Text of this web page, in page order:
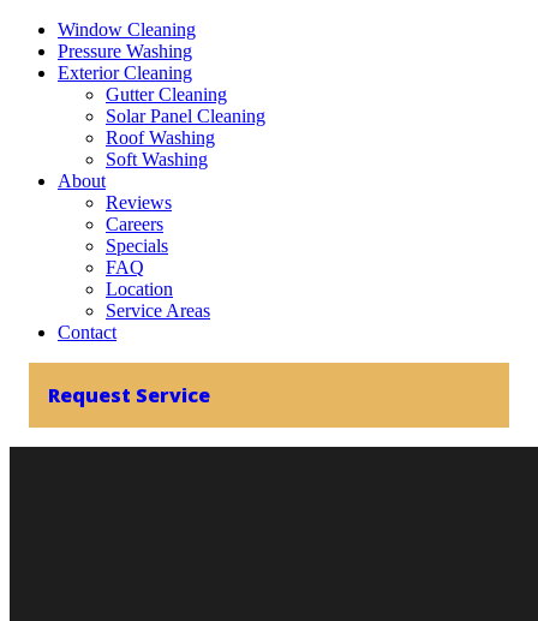
Window Cleaning
Pressure Washing
Exterior Cleaning
Gutter Cleaning
Solar Panel Cleaning
Roof Washing
Soft Washing
About
Reviews
Careers
Specials
FAQ
Location
Service Areas
Contact
Request Service